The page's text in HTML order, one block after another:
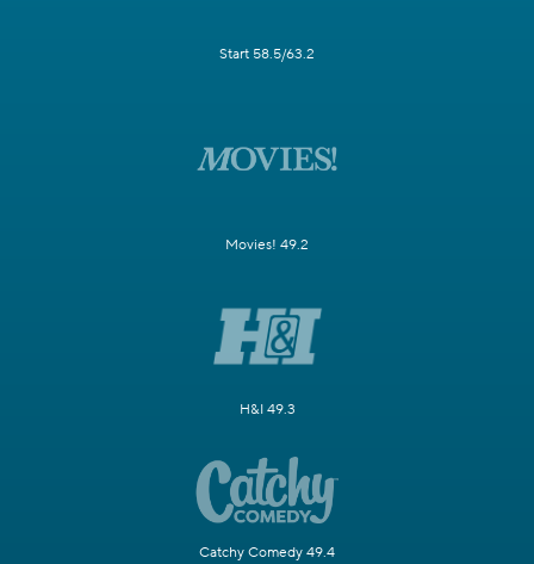
Start 58.5/63.2
Movies! 49.2
H&I 49.3
Catchy Comedy 49.4